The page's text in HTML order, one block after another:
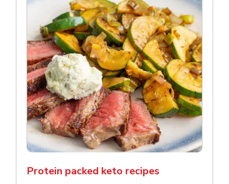
Protein packed keto recipes